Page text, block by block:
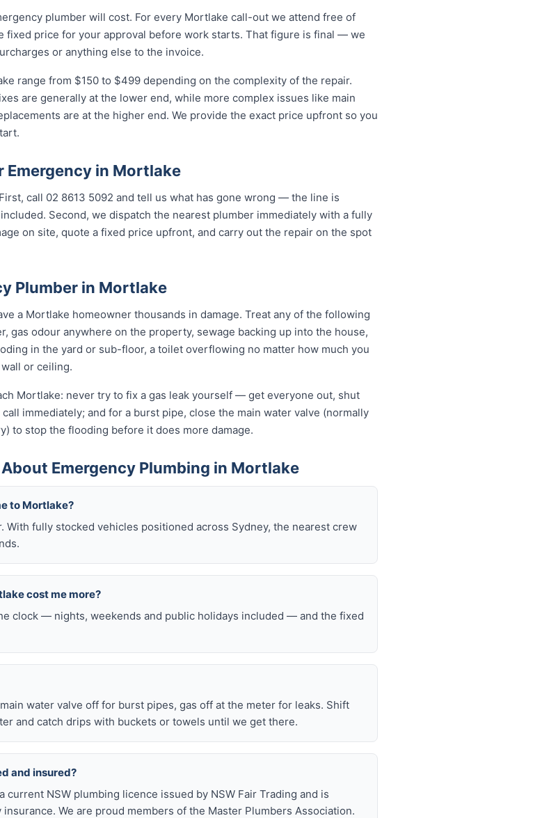
plumber will cost. For every Mortlake call-out we attend free of
fixed price for your approval before work starts. That figure is final — we
or anything else to the invoice.
range from $150 to $499 depending on the complexity of the repair.
are generally at the lower end, while more complex issues like main
are at the higher end. We provide the exact price upfront so you
Emergency in Mortlake
call 02 8613 5092 and tell us what has gone wrong — the line is
Second, we dispatch the nearest plumber immediately with a fully
on site, quote a fixed price upfront, and carry out the repair on the spot
Plumber in Mortlake
a Mortlake homeowner thousands in damage. Treat any of the following
gas odour anywhere on the property, sewage backing up into the house,
in the yard or sub-floor, a toilet overflowing no matter how much you
or ceiling.
Mortlake: never try to fix a gas leak yourself — get everyone out, shut
immediately; and for a burst pipe, close the main water valve (normally
to stop the flooding before it does more damage.
Emergency Plumbing in Mortlake
to Mortlake?
With fully stocked vehicles positioned across Sydney, the nearest crew
cost me more?
clock — nights, weekends and public holidays included — and the fixed
water valve off for burst pipes, gas off at the meter for leaks. Shift
and catch drips with buckets or towels until we get there.
and insured?
current NSW plumbing licence issued by NSW Fair Trading and is
We are proud members of the Master Plumbers Association.